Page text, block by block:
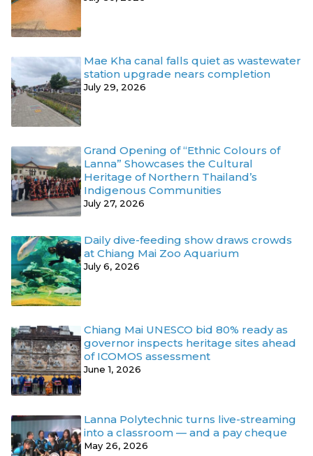
Mae Kha canal falls quiet as wastewater
station upgrade nears completion
July 29, 2026
Grand Opening of “Ethnic Colours of
Lanna” Showcases the Cultural
Heritage of Northern Thailand’s
Indigenous Communities
July 27, 2026
Daily dive-feeding show draws crowds
at Chiang Mai Zoo Aquarium
July 6, 2026
Chiang Mai UNESCO bid 80% ready as
governor inspects heritage sites ahead
of ICOMOS assessment
June 1, 2026
Lanna Polytechnic turns live-streaming
into a classroom — and a pay cheque
May 26, 2026